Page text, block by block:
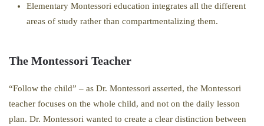
Elementary Montessori education integrates all the different
areas of study rather than compartmentalizing them.
The Montessori Teacher
“Follow the child” – as Dr. Montessori asserted, the Montessori
teacher focuses on the whole child, and not on the daily lesson
plan. Dr. Montessori wanted to create a clear distinction between